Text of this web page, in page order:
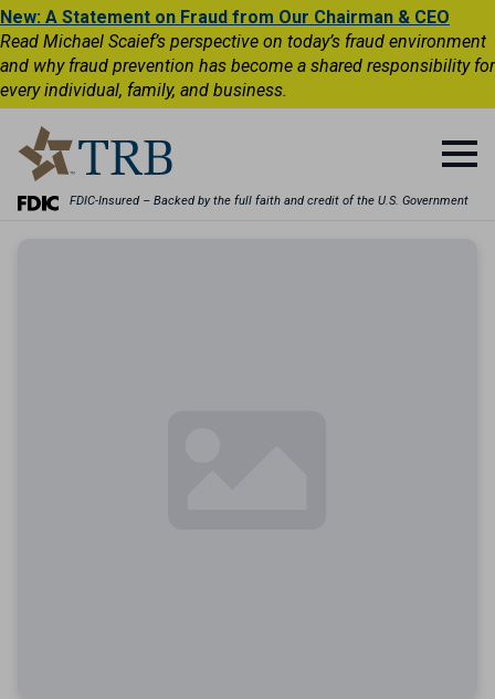
New: A Statement on Fraud from Our Chairman & CEO
Read Michael Scaief’s perspective on today’s fraud environment
and why fraud prevention has become a shared responsibility for
every individual, family, and business.
FDIC-Insured – Backed by the full faith and credit of the U.S. Government